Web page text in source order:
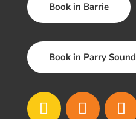
Book in Barrie
Book in Parry Sound